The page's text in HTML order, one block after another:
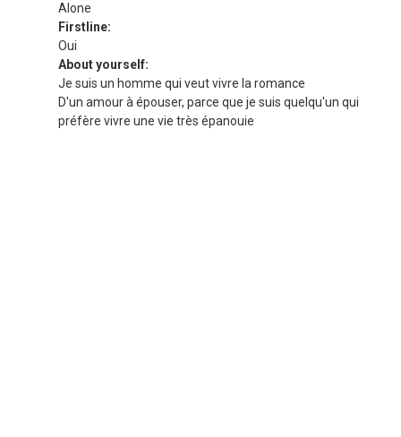
Alone
Firstline:
Oui
About yourself:
Je suis un homme qui veut vivre la romance
D'un amour à épouser, parce que je suis quelqu'un qui
préfère vivre une vie très épanouie